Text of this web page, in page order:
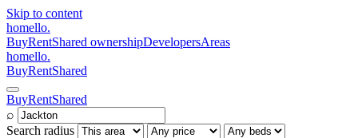
Skip to content
homello.
BuyRentShared ownershipDevelopersAreas
homello.
BuyRentShared
BuyRentShared
⌕
Search radius